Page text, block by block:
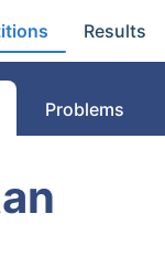
Results
Problems